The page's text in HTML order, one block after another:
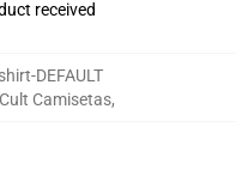
received
DEFAULT
Camisetas,